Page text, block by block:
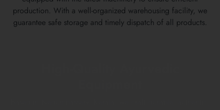
production. With a well-organized warehousing facility, we
guarantee safe storage and timely dispatch of all products.